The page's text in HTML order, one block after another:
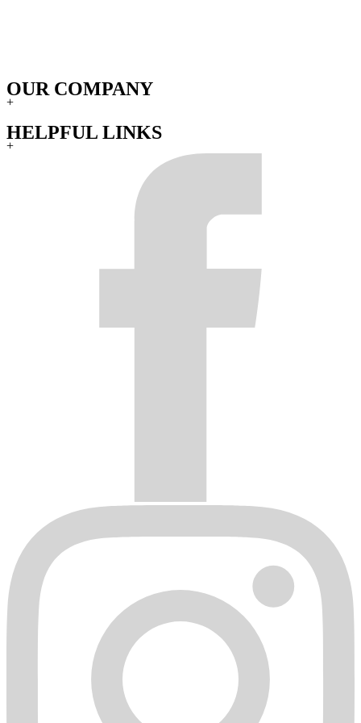
The product is damaged in transit or misuse, accident or
The product is used in conjunction with any hardware,
The product has had any repairs, modifications, or changes
made by anyone other than Gear Off-Road.
Products that have been subject to corrosion of the finish due
to neglect, caustic cleaning chemicals, harsh car washes,
adverse weather conditions and/or improper product care.
OUR COMPANY
+
HELPFUL LINKS
+